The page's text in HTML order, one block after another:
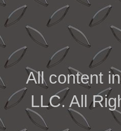
All content
LLC. All